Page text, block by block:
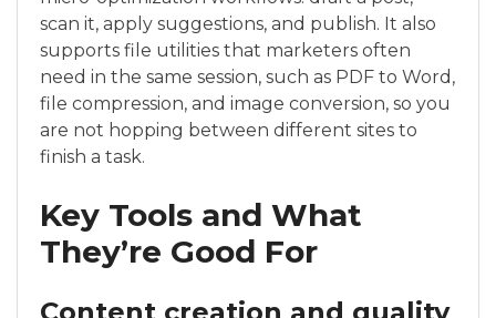
scan it, apply suggestions, and publish. It also
supports file utilities that marketers often
need in the same session, such as PDF to Word,
file compression, and image conversion, so you
are not hopping between different sites to
finish a task.
Key Tools and What
They’re Good For